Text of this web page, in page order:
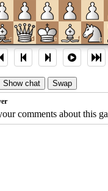
c d e f g